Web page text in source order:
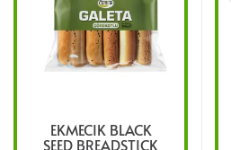
EKMECIK BLACK
SEED BREADSTICK